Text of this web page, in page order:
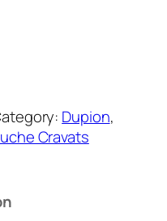
Dupion
Cravats